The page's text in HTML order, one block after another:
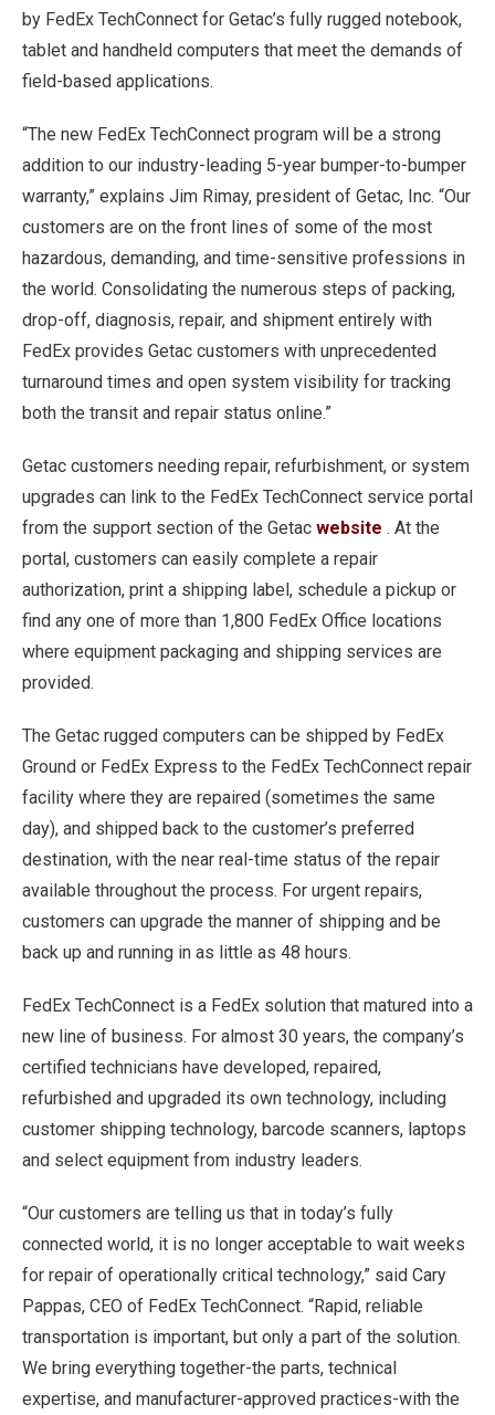
by FedEx TechConnect for Getac’s fully rugged notebook,
tablet and handheld computers that meet the demands of
field-based applications.
“The new FedEx TechConnect program will be a strong
addition to our industry-leading 5-year bumper-to-bumper
warranty,” explains Jim Rimay, president of Getac, Inc. “Our
customers are on the front lines of some of the most
hazardous, demanding, and time-sensitive professions in
the world. Consolidating the numerous steps of packing,
drop-off, diagnosis, repair, and shipment entirely with
FedEx provides Getac customers with unprecedented
turnaround times and open system visibility for tracking
both the transit and repair status online.”
Getac customers needing repair, refurbishment, or system
upgrades can link to the FedEx TechConnect service portal
from the support section of the Getac website . At the
portal, customers can easily complete a repair
authorization, print a shipping label, schedule a pickup or
find any one of more than 1,800 FedEx Office locations
where equipment packaging and shipping services are
provided.
The Getac rugged computers can be shipped by FedEx
Ground or FedEx Express to the FedEx TechConnect repair
facility where they are repaired (sometimes the same
day), and shipped back to the customer’s preferred
destination, with the near real-time status of the repair
available throughout the process. For urgent repairs,
customers can upgrade the manner of shipping and be
back up and running in as little as 48 hours.
FedEx TechConnect is a FedEx solution that matured into a
new line of business. For almost 30 years, the company’s
certified technicians have developed, repaired,
refurbished and upgraded its own technology, including
customer shipping technology, barcode scanners, laptops
and select equipment from industry leaders.
“Our customers are telling us that in today’s fully
connected world, it is no longer acceptable to wait weeks
for repair of operationally critical technology,” said Cary
Pappas, CEO of FedEx TechConnect. “Rapid, reliable
transportation is important, but only a part of the solution.
We bring everything together-the parts, technical
expertise, and manufacturer-approved practices-with the